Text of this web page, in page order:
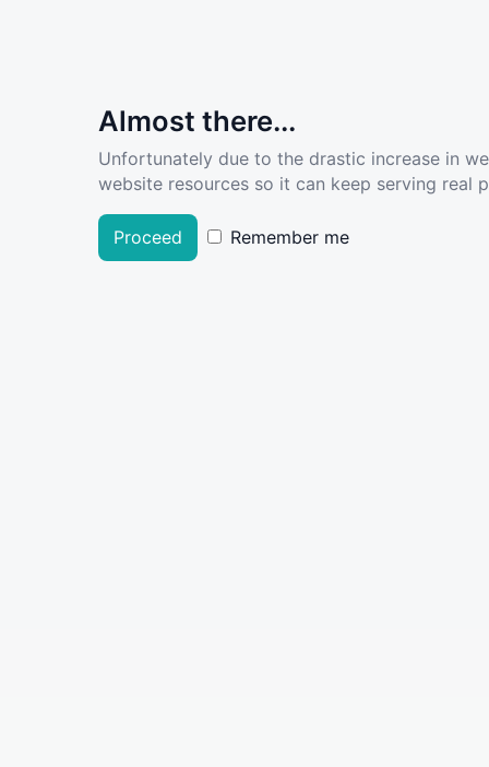
Almost there...
Unfortunately due to the drastic increase in
website resources so it can keep serving real
Proceed Remember me